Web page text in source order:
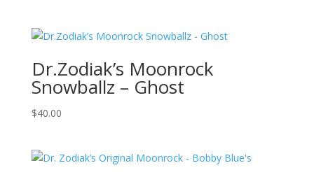
Dr.Zodiak’s Moonrock
Snowballz – Ghost
$40.00